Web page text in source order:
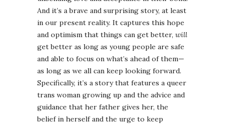
And it’s a brave and surprising story, at least
in our present reality. It captures this hope
and optimism that things can get better, will
get better as long as young people are safe
and able to focus on what’s ahead of them—
as long as we all can keep looking forward.
Specifically, it’s a story that features a queer
trans woman growing up and the advice and
guidance that her father gives her, the
belief in herself and the urge to keep